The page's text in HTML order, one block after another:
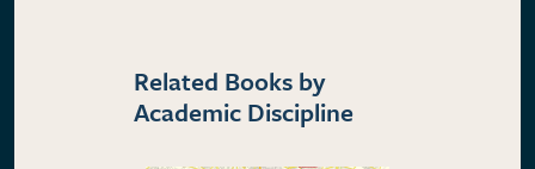
Related Books by
Academic Discipline